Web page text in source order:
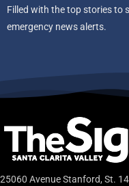
Filled with the top stories to
emergency news alerts.
25060 Avenue Stanford, St.